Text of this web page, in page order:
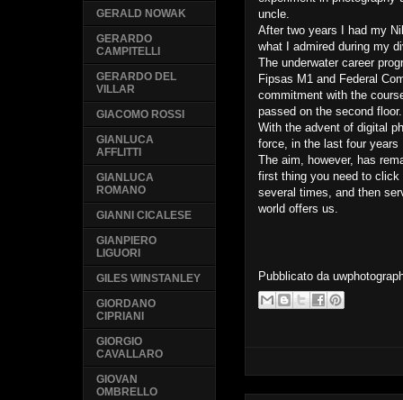
uncle.
After two years I had my
what I admired during my
The underwater career
Fipsas M1 and Federal
commitment with the
passed on the second
With the advent of digital
force, in the last four
The aim, however, has
first thing you need to
several times, and then
world offers us.
Pubblicato da
GERALD NOWAK
GERARDO
CAMPITELLI
GERARDO DEL
VILLAR
GIACOMO ROSSI
GIANLUCA
AFFLITTI
GIANLUCA
ROMANO
GIANNI CICALESE
GIANPIERO
LIGUORI
GILES WINSTANLEY
GIORDANO
CIPRIANI
GIORGIO
CAVALLARO
GIOVAN
OMBRELLO